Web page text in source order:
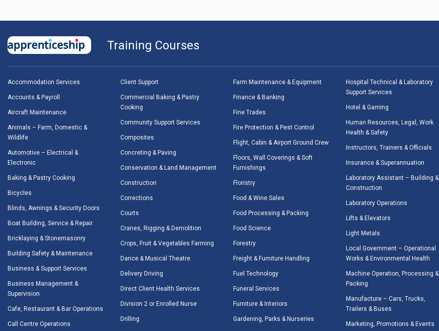
Training Courses
Accommodation Services
Accounts & Payroll
Aircraft Maintenance
Animals – Farm, Domestic &
Wildlife
Automotive – Electrical &
Electronic
Baking & Pastry Cooking
Bicycles
Blinds, Awnings & Security Doors
Boat Building, Service & Repair
Bricklaying & Stonemasonry
Building Safety & Maintenance
Business & Support Services
Business Management &
Supervision
Cafe, Restaurant & Bar Operations
Call Centre Operations
Client Support
Commercial Baking & Pastry
Cooking
Community Support Services
Composites
Concreting & Paving
Conservation & Land Management
Construction
Corrections
Courts
Cranes, Rigging & Demolition
Crops, Fruit & Vegetables Farming
Dance & Musical Theatre
Delivery Driving
Direct Client Health Services
Division 2 or Enrolled Nurse
Drilling
Farm Maintenance & Equipment
Finance & Banking
Fine Trades
Fire Protection & Pest Control
Flight, Cabin & Airport Ground Crew
Floors, Wall Coverings & Soft
Furnishings
Floristry
Food & Wine Sales
Food Processing & Packing
Food Science
Forestry
Freight & Furniture Handling
Fuel Technology
Funeral Services
Furniture & Interiors
Gardening, Parks & Nurseries
Hospital Technical & Laboratory
Support Services
Hotel & Gaming
Human Resources, Legal, Work
Health & Safety
Instructors, Trainers & Officials
Insurance & Superannuation
Laboratory Assistant – Building &
Construction
Laboratory Operations
Lifts & Elevators
Light Metals
Local Government – Operational
Works & Environmental Health
Machine Operation, Processing &
Packing
Manufacture – Cars, Trucks,
Trailers & Buses
Marketing, Promotions & Events